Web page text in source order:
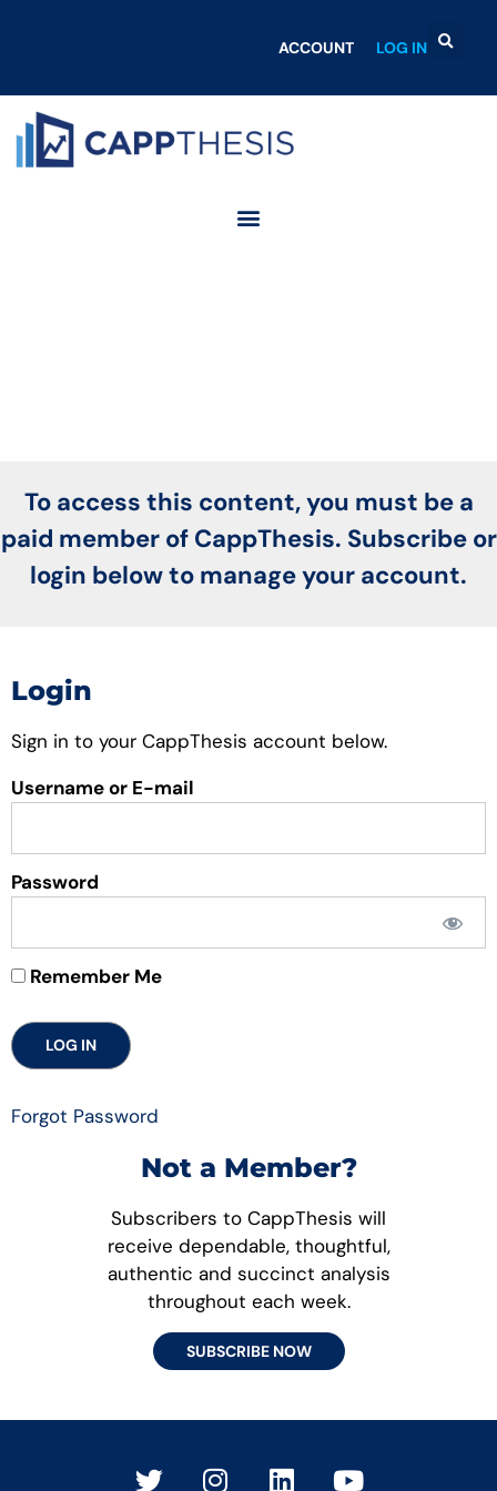
ACCOUNT LOG IN
To access this content, you must be a
paid member of CappThesis. Subscribe or
login below to manage your account.
Login
Sign in to your CappThesis account below.
Username or E-mail
Password
Remember Me
Forgot Password
Not a Member?
Subscribers to CappThesis will
receive dependable, thoughtful,
authentic and succinct analysis
throughout each week.
SUBSCRIBE NOW